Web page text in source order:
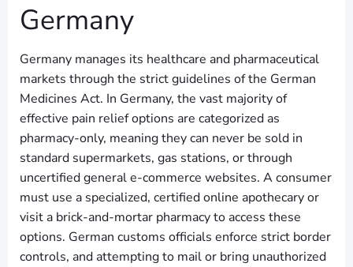
Germany
Germany manages its healthcare and pharmaceutical
markets through the strict guidelines of the German
Medicines Act. In Germany, the vast majority of
effective pain relief options are categorized as
pharmacy-only, meaning they can never be sold in
standard supermarkets, gas stations, or through
uncertified general e-commerce websites. A consumer
must use a specialized, certified online apothecary or
visit a brick-and-mortar pharmacy to access these
options. German customs officials enforce strict border
controls, and attempting to mail or bring unauthorized